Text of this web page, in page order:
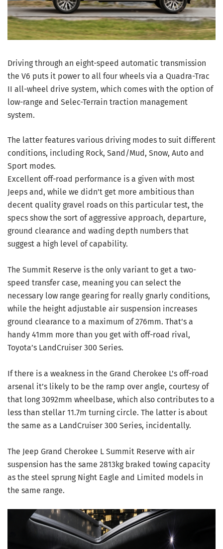
Driving through an eight-speed automatic transmission
the V6 puts it power to all four wheels via a Quadra-Trac
II all-wheel drive system, which comes with the option of
low-range and Selec-Terrain traction management
system.
The latter features various driving modes to suit different
conditions, including Rock, Sand/Mud, Snow, Auto and
Sport modes.
Excellent off-road performance is a given with most
Jeeps and, while we didn’t get more ambitious than
decent quality gravel roads on this particular test, the
specs show the sort of aggressive approach, departure,
ground clearance and wading depth numbers that
suggest a high level of capability.
The Summit Reserve is the only variant to get a two-
speed transfer case, meaning you can select the
necessary low range gearing for really gnarly conditions,
while the height adjustable air suspension increases
ground clearance to a maximum of 276mm. That’s a
handy 41mm more than you get with off-road rival,
Toyota’s LandCruiser 300 Series.
If there is a weakness in the Grand Cherokee L’s off-road
arsenal it’s likely to be the ramp over angle, courtesy of
that long 3092mm wheelbase, which also contributes to a
less than stellar 11.7m turning circle. The latter is about
the same as a LandCruiser 300 Series, incidentally.
The Jeep Grand Cherokee L Summit Reserve with air
suspension has the same 2813kg braked towing capacity
as the steel sprung Night Eagle and Limited models in
the same range.